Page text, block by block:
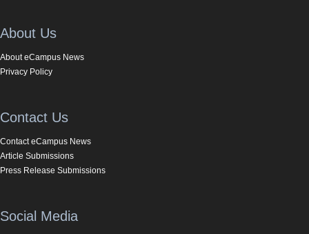
About Us
About eCampus News
Privacy Policy
Contact Us
Contact eCampus News
Article Submissions
Press Release Submissions
Social Media